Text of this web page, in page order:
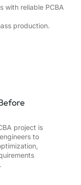
with reliable PCBA
production.
project is
to